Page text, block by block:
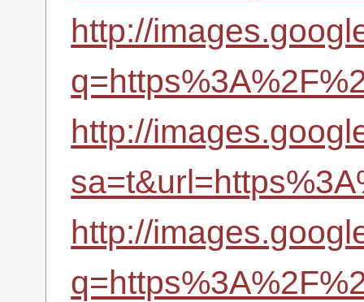
http://
http://
http://